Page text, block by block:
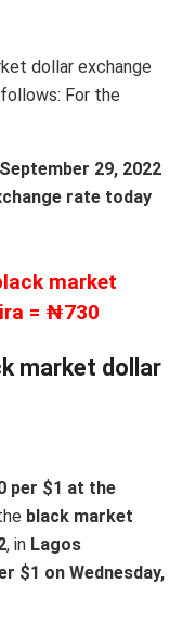
dollar exchange
For the
29, 2022
rate today
market
= ₦730
market dollar
per $1 at the
black market
, in Lagos
$1 on Wednesday,